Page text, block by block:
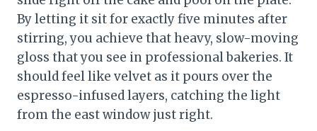
By letting it sit for exactly five minutes after
stirring, you achieve that heavy, slow-moving
gloss that you see in professional bakeries. It
should feel like velvet as it pours over the
espresso-infused layers, catching the light
from the east window just right.